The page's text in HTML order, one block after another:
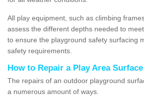
All play equipment, such as climbing
assess the different depths needed to
to ensure the playground safety surfacing
safety requirements.
How to Repair a Play Area
The repairs of an outdoor playground
a numerous amount of ways.